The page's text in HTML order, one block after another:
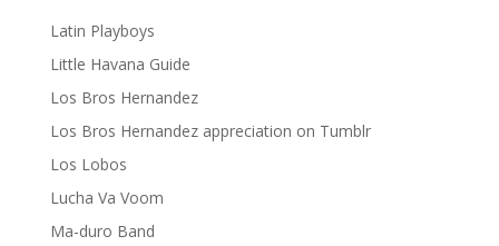
Latin Playboys
Little Havana Guide
Los Bros Hernandez
Los Bros Hernandez appreciation on Tumblr
Los Lobos
Lucha Va Voom
Ma-duro Band